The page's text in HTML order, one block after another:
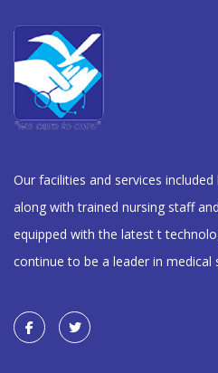
Our facilities and services
along with trained nursing staff
equipped with the latest t
continue to be a leader in medical